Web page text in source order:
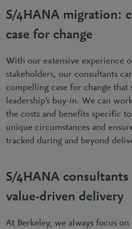
S/4HANA migration:
case for change
With our extensive experience
stakeholders, our consultants
compelling case for change that
leadership’s buy-in. We can
the costs and benefits specific
unique circumstances and
tracked during and beyond
S/4HANA
value-driven delivery
At Berkeley, we always focus